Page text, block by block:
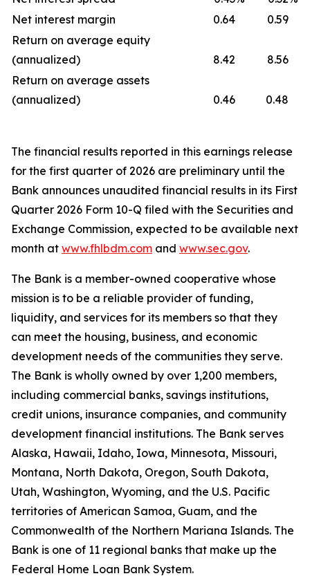
Net interest margin
0.64
0.59
Return on average equity
(annualized)
8.42
8.56
Return on average assets
(annualized)
0.46 0.48
The financial results reported in this earnings release
for the first quarter of 2026 are preliminary until the
Bank announces unaudited financial results in its First
Quarter 2026 Form 10-Q filed with the Securities and
Exchange Commission, expected to be available next
month at www.fhlbdm.com and www.sec.gov.
The Bank is a member-owned cooperative whose
mission is to be a reliable provider of funding,
liquidity, and services for its members so that they
can meet the housing, business, and economic
development needs of the communities they serve.
The Bank is wholly owned by over 1,200 members,
including commercial banks, savings institutions,
credit unions, insurance companies, and community
development financial institutions. The Bank serves
Alaska, Hawaii, Idaho, Iowa, Minnesota, Missouri,
Montana, North Dakota, Oregon, South Dakota,
Utah, Washington, Wyoming, and the U.S. Pacific
territories of American Samoa, Guam, and the
Commonwealth of the Northern Mariana Islands. The
Bank is one of 11 regional banks that make up the
Federal Home Loan Bank System.